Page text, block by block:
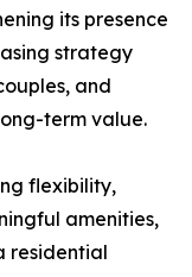
its presence
strategy
and
term value.
flexibility,
amenities,
residential